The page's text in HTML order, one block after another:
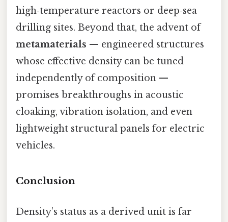
high‑temperature reactors or deep‑sea
drilling sites. Beyond that, the advent of
metamaterials — engineered structures
whose effective density can be tuned
independently of composition —
promises breakthroughs in acoustic
cloaking, vibration isolation, and even
lightweight structural panels for electric
vehicles.
Conclusion
Density’s status as a derived unit is far